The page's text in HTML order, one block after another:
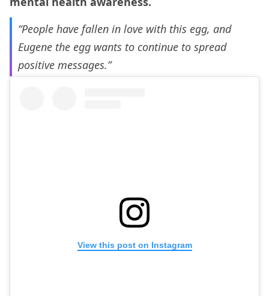
“People have fallen in love with this egg, and
Eugene the egg wants to continue to spread
positive messages.”
View this post on Instagram